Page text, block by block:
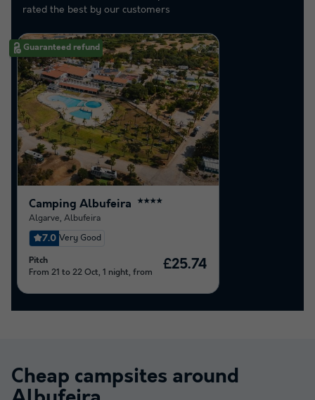
rated the best by our customers
Guaranteed refund
Camping Albufeira ★★★★
Algarve, Albufeira
7.0 Very Good
Pitch
From 21 to 22 Oct, 1 night, from
£25.74
Cheap campsites around